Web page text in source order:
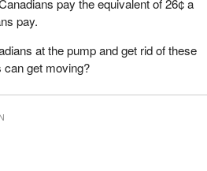
pay the equivalent of 26¢ a
pay.
at the pump and get rid of these
can get moving?